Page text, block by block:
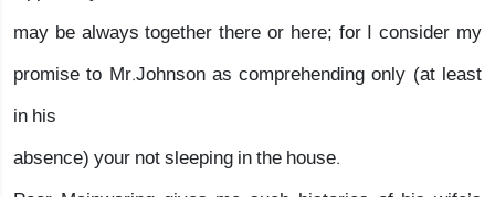
may be always together there or here; for I consider my
promise to Mr.Johnson as comprehending only (at least
in his
absence) your not sleeping in the house.